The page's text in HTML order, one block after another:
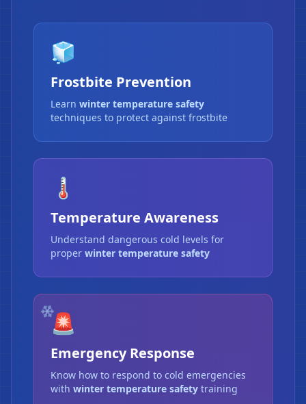
🧊
Frostbite Prevention
Learn winter temperature safety
techniques to protect against frostbite
🌡️
Temperature Awareness
Understand dangerous cold levels for
proper winter temperature safety
🚨
Emergency Response
Know how to respond to cold emergencies
with winter temperature safety training